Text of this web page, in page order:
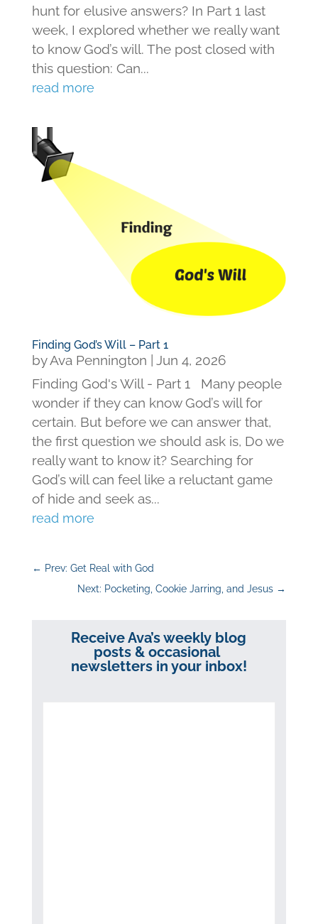
hunt for elusive answers? In Part 1 last
week, I explored whether we really want
to know God’s will. The post closed with
this question: Can...
read more
Finding God’s Will – Part 1
byAva Pennington
Jun 4, 2026
Finding God's Will - Part 1 Many people
wonder if they can know God’s will for
certain. But before we can answer that,
the first question we should ask is, Do we
really want to know it? Searching for
God’s will can feel like a reluctant game
of hide and seek as...
read more
← Prev: Get Real with God
Next: Pocketing, Cookie Jarring, and Jesus →
Receive Ava’s weekly blog
posts & occasional
newsletters in your inbox!